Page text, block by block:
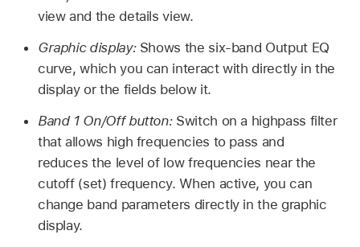
view and the details view.
Graphic display: Shows the six-band Output EQ
curve, which you can interact with directly in the
display or the fields below it.
Band 1 On/Off button: Switch on a highpass filter
that allows high frequencies to pass and
reduces the level of low frequencies near the
cutoff (set) frequency. When active, you can
change band parameters directly in the graphic
display.